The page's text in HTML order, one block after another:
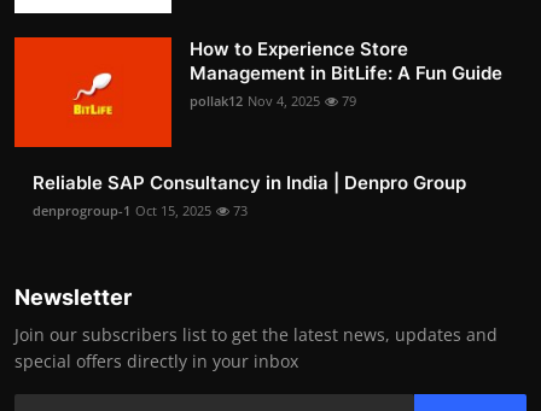
How to Experience Store
Management in BitLife: A Fun Guide
pollak12 Nov 4, 2025 79
Reliable SAP Consultancy in India | Denpro Group
denprogroup-1 Oct 15, 2025 73
Newsletter
Join our subscribers list to get the latest news, updates and
special offers directly in your inbox